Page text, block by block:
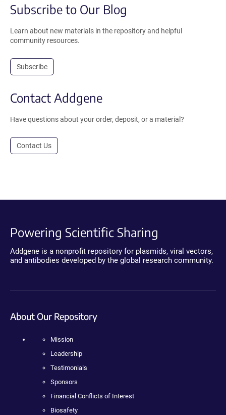
Subscribe to Our Blog
Learn about new materials in the repository and helpful
community resources.
Subscribe
Contact Addgene
Have questions about your order, deposit, or a material?
Contact Us
Powering Scientific Sharing
Addgene is a nonprofit repository for plasmids, viral vectors,
and antibodies developed by the global research community.
About Our Repository
Mission
Leadership
Testimonials
Sponsors
Financial Conflicts of Interest
Biosafety